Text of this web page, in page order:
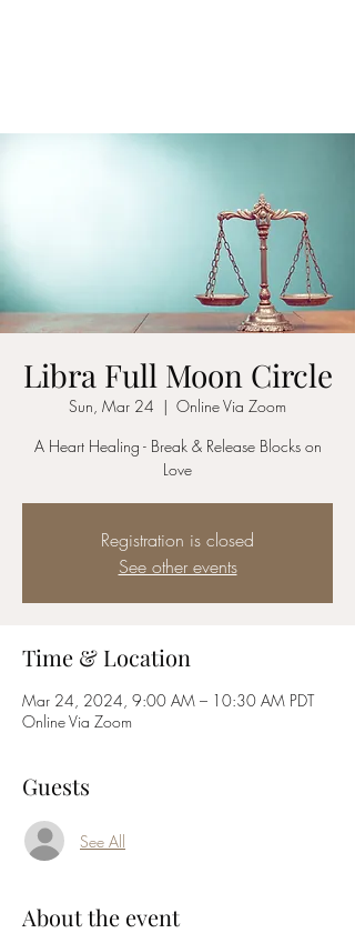
Libra Full Moon Circle
Sun, Mar 24
  |
Online Via Zoom
A Heart Healing - Break & Release Blocks on
Love
Registration is closed
See other events
Time & Location
Mar 24, 2024, 9:00 AM – 10:30 AM PDT
Online Via Zoom
Guests
See All
About the event